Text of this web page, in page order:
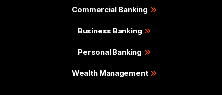
Commercial Banking
Business Banking
Personal Banking
Wealth Management